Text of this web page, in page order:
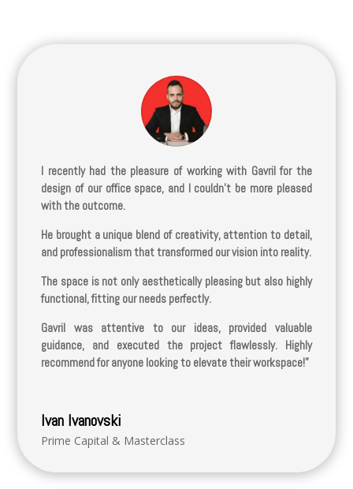
I recently had the pleasure of working with Gavril for the
design of our office space, and I couldn’t be more pleased
with the outcome.
He brought a unique blend of creativity, attention to detail,
and professionalism that transformed our vision into reality.
The space is not only aesthetically pleasing but also highly
functional, fitting our needs perfectly.
Gavril was attentive to our ideas, provided valuable
guidance, and executed the project flawlessly. Highly
recommend for anyone looking to elevate their workspace!”
Ivan Ivanovski
Prime Capital & Masterclass